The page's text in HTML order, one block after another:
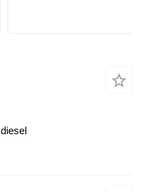
diesel